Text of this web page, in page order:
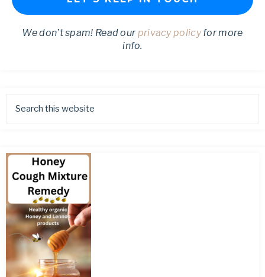
We don’t spam! Read ourprivacy policyfor more
info.